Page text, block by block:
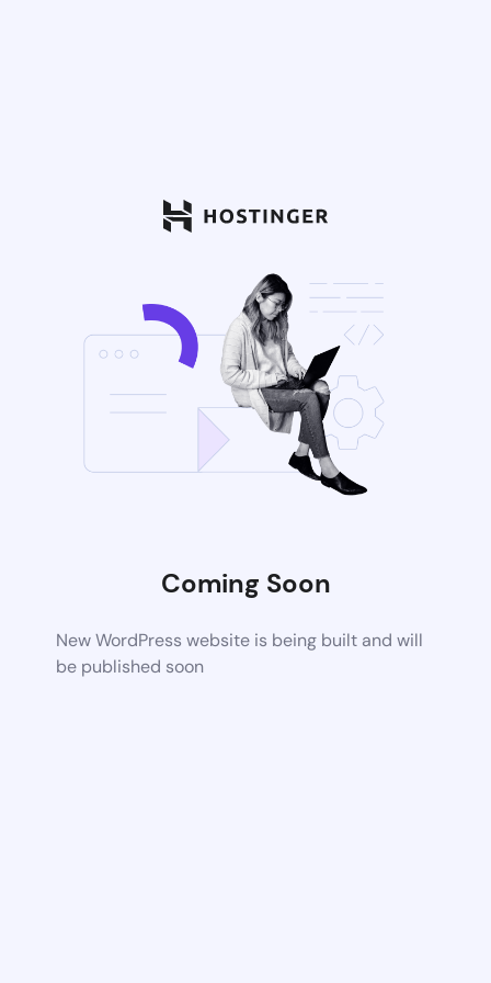
Coming Soon
New WordPress website is being built and will
be published soon